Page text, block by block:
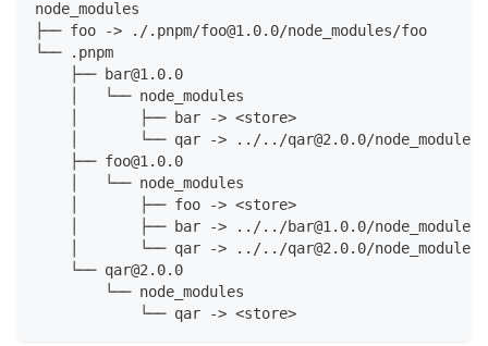
node_modules
├── foo -> ./.pnpm/foo@1.0.0/node_modules/foo
└── .pnpm
    ├── bar@1.0.0
    │   └── node_modules
    │       ├── bar -> <store>
│       └── qar -> ../../qar@2.0.0/
    ├── foo@1.0.0
    │   └── node_modules
    │       ├── foo -> <store>
│       ├── bar -> ../../bar@1.0.0/
│       └── qar -> ../../qar@2.0.0/
    └── qar@2.0.0
        └── node_modules
            └── qar -> <store>